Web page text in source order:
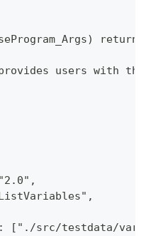
users with
["./src/testdata/